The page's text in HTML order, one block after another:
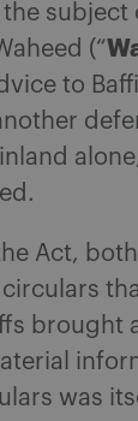
the
(“
to
Act,
brought
was